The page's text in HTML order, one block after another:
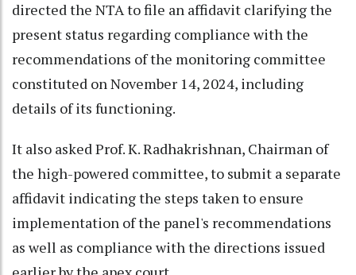
directed the NTA to file an affidavit clarifying the
present status regarding compliance with the
recommendations of the monitoring committee
constituted on November 14, 2024, including
details of its functioning.
It also asked Prof. K. Radhakrishnan, Chairman of
the high-powered committee, to submit a separate
affidavit indicating the steps taken to ensure
implementation of the panel's recommendations
as well as compliance with the directions issued